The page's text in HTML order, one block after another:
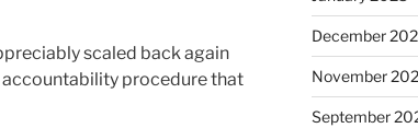
scaled back again
procedure that
December
November
September